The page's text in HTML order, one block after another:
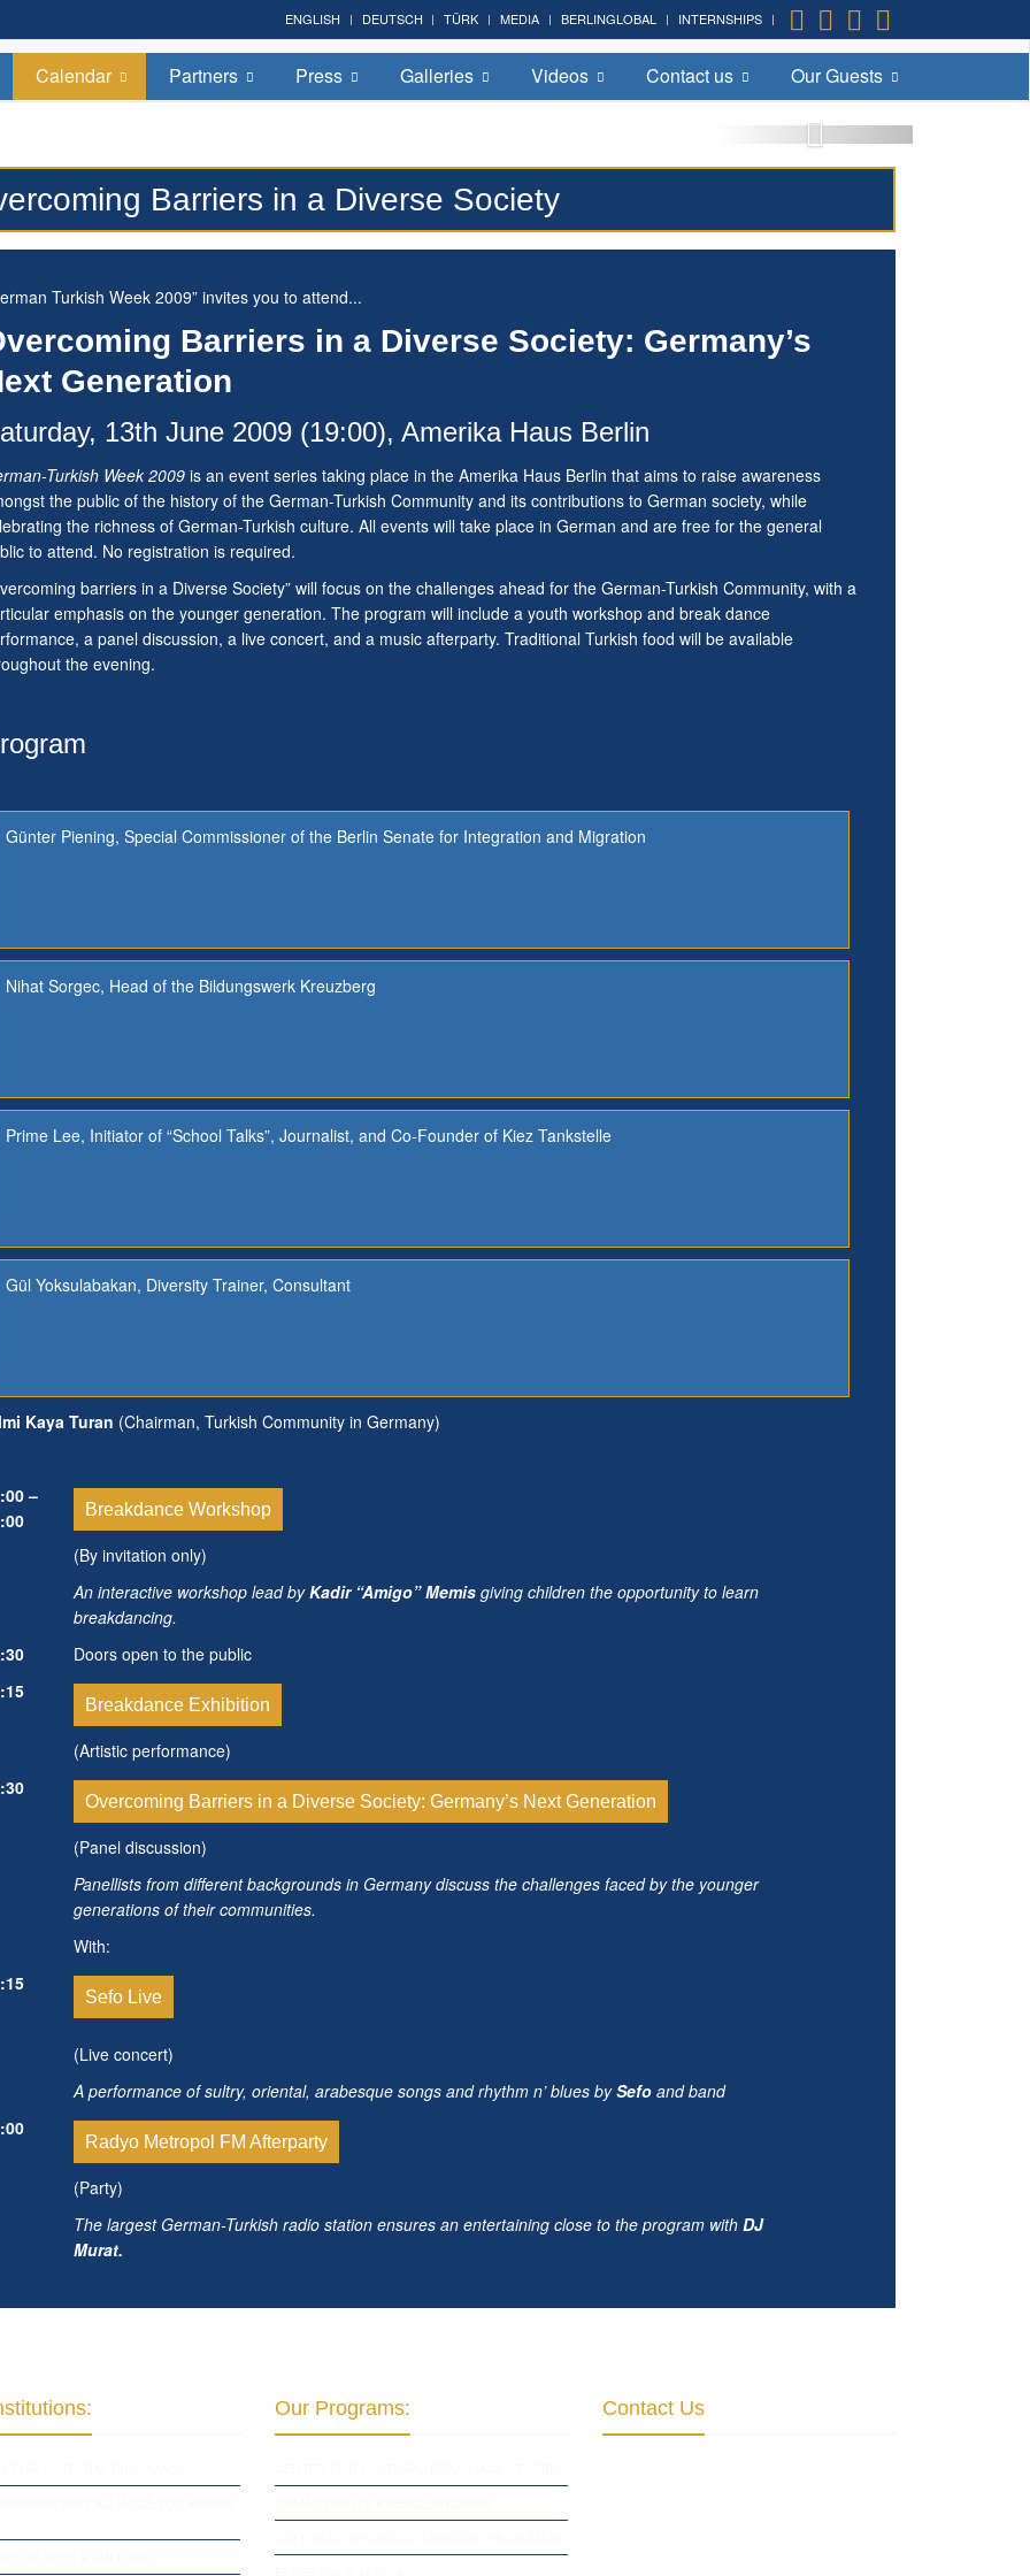
ENGLISH DEUTSCH TÜRK MEDIA BERLINGLOBAL INTERNSHIPS
Calendar Partners Press Galleries Videos Contact us Our Guests
Barriers in a Diverse Society
Turkish Week 2009” invites you to attend...
Barriers in a Diverse Society: Germany’s
Generation
13th June 2009 (19:00), Amerika Haus Berlin
Turkish Week 2009 is an event series taking place in the Amerika Haus Berlin that aims to raise awareness
the public of the history of the German-Turkish Community and its contributions to German society, while
the richness of German-Turkish culture. All events will take place in German and are free for the general
to attend. No registration is required.
barriers in a Diverse Society” will focus on the challenges ahead for the German-Turkish Community, with a
emphasis on the younger generation. The program will include a youth workshop and break dance
a panel discussion, a live concert, and a music afterparty. Traditional Turkish food will be available
the evening.
Günter Piening, Special Commissioner of the Berlin Senate for Integration and Migration
Nihat Sorgec, Head of the Bildungswerk Kreuzberg
Prime Lee, Initiator of “School Talks”, Journalist, and Co-Founder of Kiez Tankstelle
Gül Yoksulabakan, Diversity Trainer, Consultant
Kaya Turan (Chairman, Turkish Community in Germany)
–
Breakdance Workshop
(By invitation only)
An interactive workshop lead byKadir “Amigo” Memis giving children the opportunity to learn
breakdancing.
Doors open to the public
Breakdance Exhibition
(Artistic performance)
Overcoming Barriers in a Diverse Society: Germany’s Next Generation
(Panel discussion)
Panellists from different backgrounds in Germany discuss the challenges faced by the younger
generations of their communities.
With:
Sefo Live
(Live concert)
A performance of sultry, oriental, arabesque songs and rhythm n’ blues bySefo and band
Radyo Metropol FM Afterparty
(Party)
The largest German-Turkish radio station ensures an entertaining close to the program with DJ
Murat.
Our Programs: Contact Us